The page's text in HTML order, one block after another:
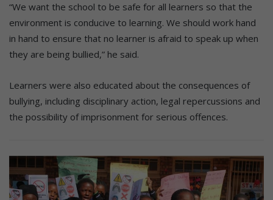
“We want the school to be safe for all learners so that the
environment is conducive to learning. We should work hand
in hand to ensure that no learner is afraid to speak up when
they are being bullied,” he said.
Learners were also educated about the consequences of
bullying, including disciplinary action, legal repercussions and
the possibility of imprisonment for serious offences.